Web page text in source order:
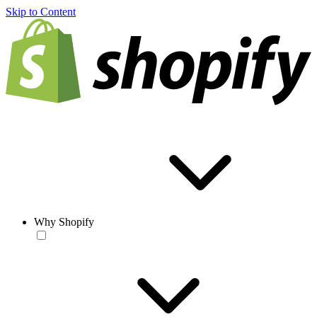
Skip to Content
Why Shopify